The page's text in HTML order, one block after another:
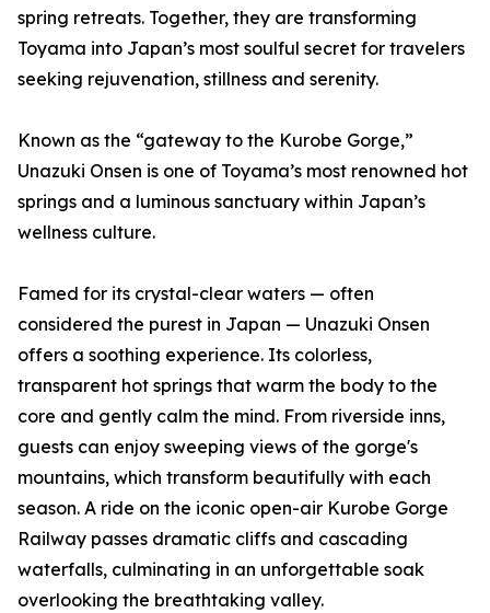
spring retreats. Together, they are transforming
Toyama into Japan’s most soulful secret for travelers
seeking rejuvenation, stillness and serenity.
Known as the “gateway to the Kurobe Gorge,”
Unazuki Onsen is one of Toyama’s most renowned hot
springs and a luminous sanctuary within Japan’s
wellness culture.
Famed for its crystal-clear waters — often
considered the purest in Japan — Unazuki Onsen
offers a soothing experience. Its colorless,
transparent hot springs that warm the body to the
core and gently calm the mind. From riverside inns,
guests can enjoy sweeping views of the gorge's
mountains, which transform beautifully with each
season. A ride on the iconic open-air Kurobe Gorge
Railway passes dramatic cliffs and cascading
waterfalls, culminating in an unforgettable soak
overlooking the breathtaking valley.